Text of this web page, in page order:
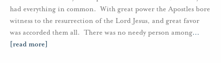
had everything in common. With great power the Apostles bore
witness to the resurrection of the Lord Jesus, and great favor
was accorded them all. There was no needy person among…
[read more]